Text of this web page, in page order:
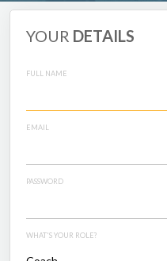
YOUR DETAILS
FULL NAME
EMAIL
PASSWORD
WHAT'S YOUR ROLE?